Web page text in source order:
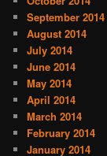
September 2014
August 2014
July 2014
June 2014
May 2014
April 2014
March 2014
February 2014
January 2014